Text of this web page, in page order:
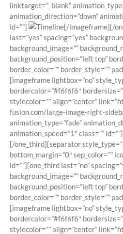
linktarget=”_blank”
animation_direction=”down”
id=””]
[/imageframe][/
last=”yes” spacing=”yes”
background_image=””
background_position=”left top”
border_color=”” border_style=””
[imageframe lightbox=”no”
bordercolor=”#f6f6f6″
stylecolor=”” align=”center”
fusion.com/large-image-right-
animation_type=”fade”
animation_speed=”1″ class=”” id=””]
[/one_third][separator
bottom_margin=”0″ sep_color=””
id=””][one_third last=”no”
background_image=””
background_position=”left top”
border_color=”” border_style=””
[imageframe lightbox=”no”
bordercolor=”#f6f6f6″
stylecolor=”” align=”center”